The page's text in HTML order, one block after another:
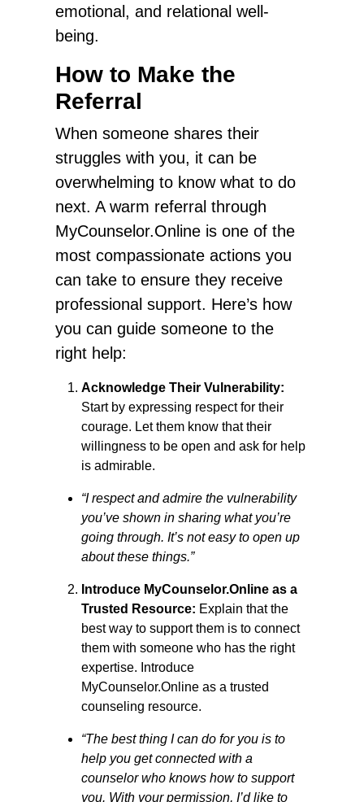
emotional, and relational well-
being.
How to Make the
Referral
When someone shares their
struggles with you, it can be
overwhelming to know what to do
next. A warm referral through
MyCounselor.Online is one of the
most compassionate actions you
can take to ensure they receive
professional support. Here’s how
you can guide someone to the
right help:
Acknowledge Their Vulnerability:
Start by expressing respect for their
courage. Let them know that their
willingness to be open and ask for help
is admirable.
“I respect and admire the vulnerability
you’ve shown in sharing what you’re
going through. It’s not easy to open up
about these things.”
Introduce MyCounselor.Online as a
Trusted Resource: Explain that the
best way to support them is to connect
them with someone who has the right
expertise. Introduce
MyCounselor.Online as a trusted
counseling resource.
“The best thing I can do for you is to
help you get connected with a
counselor who knows how to support
you. With your permission, I’d like to